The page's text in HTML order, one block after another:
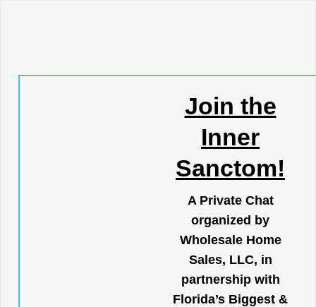
Join the
Inner
Sanctom!
A Private Chat
organized by
Wholesale Home
Sales, LLC, in
partnership with
Florida’s Biggest &